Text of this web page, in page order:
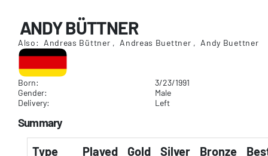
ANDY BÜTTNER
Also: Andreas Büttner , Andreas Buettner , Andy Buettner
Born:
3/23/1991
Gender:
Male
Delivery:
Left
Summary
Type Played Gold Silver Bronze